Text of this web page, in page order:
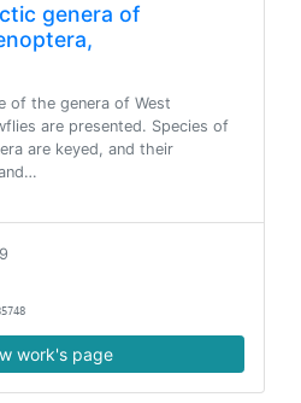
genera of
of the genera of West
are presented. Species of
are keyed, and their
work's page